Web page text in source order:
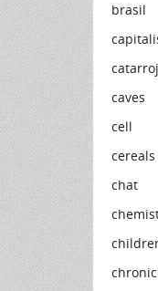
brasil
caves
cell
cereals
chat